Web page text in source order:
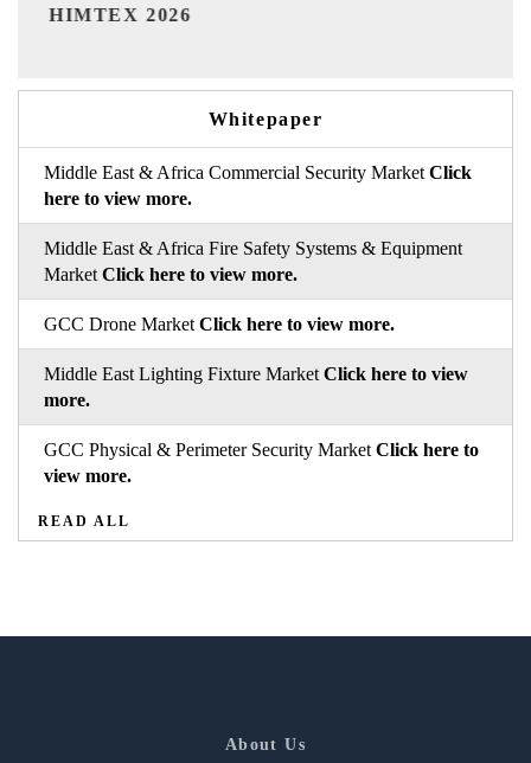
Whitepaper
Middle East & Africa Commercial Security Market Click
here to view more.
Middle East & Africa Fire Safety Systems & Equipment
Market Click here to view more.
GCC Drone Market Click here to view more.
Middle East Lighting Fixture Market Click here to view
more.
GCC Physical & Perimeter Security Market Click here to
view more.
READ ALL
About Us